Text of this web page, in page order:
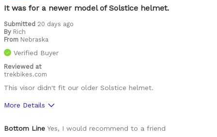
It was for a newer model of Solstice helmet.
Submitted 20 days ago
By Rich
From Nebraska
Verified Buyer
Reviewed at
trekbikes.com
This visor didn't fit our older Solstice helmet.
More Details
Bottom Line Yes, I would recommend to a friend